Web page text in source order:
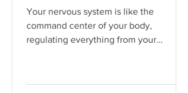
Your nervous system is like the
command center of your body,
regulating everything from your